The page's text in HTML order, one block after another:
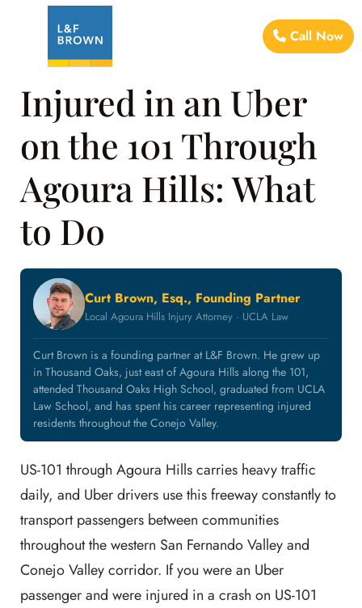
Call Now
Injured in an Uber
on the 101 Through
Agoura Hills: What
to Do
Curt Brown, Esq., Founding Partner
Local Agoura Hills Injury Attorney · UCLA Law
Curt Brown is a founding partner at L&F Brown. He grew up
in Thousand Oaks, just east of Agoura Hills along the 101,
attended Thousand Oaks High School, graduated from UCLA
Law School, and has spent his career representing injured
residents throughout the Conejo Valley.
US-101 through Agoura Hills carries heavy traffic
daily, and Uber drivers use this freeway constantly to
transport passengers between communities
throughout the western San Fernando Valley and
Conejo Valley corridor. If you were an Uber
passenger and were injured in a crash on US-101